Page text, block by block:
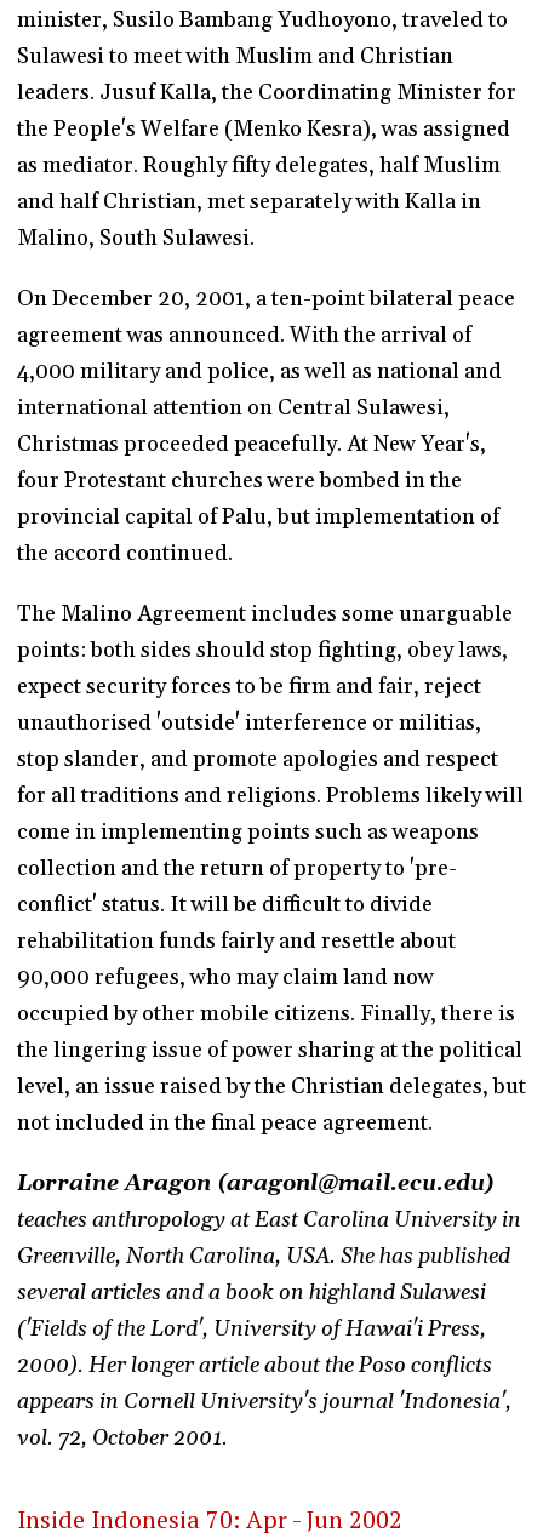
minister, Susilo Bambang Yudhoyono, traveled to
Sulawesi to meet with Muslim and Christian
leaders. Jusuf Kalla, the Coordinating Minister for
the People's Welfare (Menko Kesra), was assigned
as mediator. Roughly fifty delegates, half Muslim
and half Christian, met separately with Kalla in
Malino, South Sulawesi.
On December 20, 2001, a ten-point bilateral peace
agreement was announced. With the arrival of
4,000 military and police, as well as national and
international attention on Central Sulawesi,
Christmas proceeded peacefully. At New Year's,
four Protestant churches were bombed in the
provincial capital of Palu, but implementation of
the accord continued.
The Malino Agreement includes some unarguable
points: both sides should stop fighting, obey laws,
expect security forces to be firm and fair, reject
unauthorised 'outside' interference or militias,
stop slander, and promote apologies and respect
for all traditions and religions. Problems likely will
come in implementing points such as weapons
collection and the return of property to 'pre-
conflict' status. It will be difficult to divide
rehabilitation funds fairly and resettle about
90,000 refugees, who may claim land now
occupied by other mobile citizens. Finally, there is
the lingering issue of power sharing at the political
level, an issue raised by the Christian delegates, but
not included in the final peace agreement.
Lorraine Aragon (aragonl@mail.ecu.edu)
teaches anthropology at East Carolina University in
Greenville, North Carolina, USA. She has published
several articles and a book on highland Sulawesi
('Fields of the Lord', University of Hawai'i Press,
2000). Her longer article about the Poso conflicts
appears in Cornell University's journal 'Indonesia',
vol. 72, October 2001.
Inside Indonesia 70: Apr - Jun 2002